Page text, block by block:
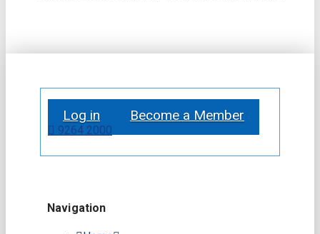
Log in Become a Member
9264 2000
Navigation